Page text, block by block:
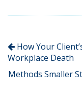
How Your
Workplace Death
Methods Smaller